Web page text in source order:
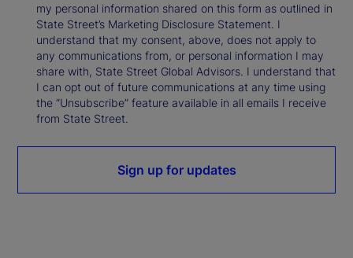
my personal information shared on this form as outlined in
State Street’s Marketing Disclosure Statement. I
understand that my consent, above, does not apply to
any communications from, or personal information I may
share with, State Street Global Advisors. I understand that
I can opt out of future communications at any time using
the “Unsubscribe” feature available in all emails I receive
from State Street.
Sign up for updates